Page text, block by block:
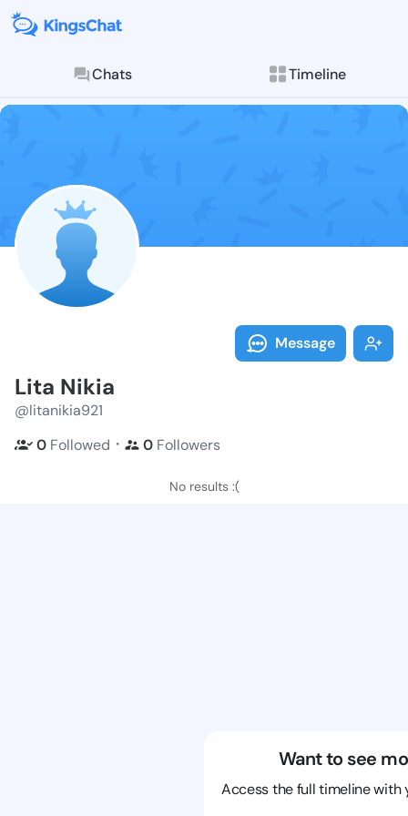
Chats Timeline
Follow Lita
Explore posts &
Message
Lita Nikia
@litanikia921
0 Followed ・ 0 Followers
No results :(
Want to see
Access the full timeline with